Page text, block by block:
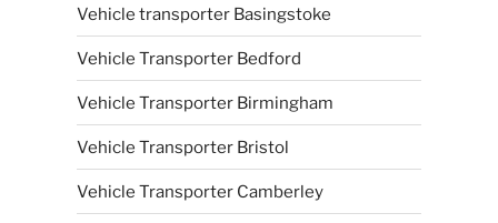
Vehicle transporter Basingstoke
Vehicle Transporter Bedford
Vehicle Transporter Birmingham
Vehicle Transporter Bristol
Vehicle Transporter Camberley